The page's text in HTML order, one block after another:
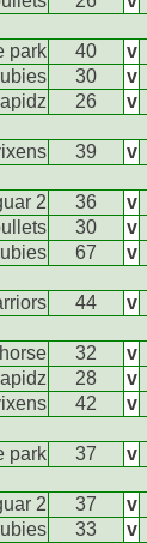
park
40 v
30 v
26 v
39 v
2
36 v
30 v
67 v
44 v
32 v
28 v
42 v
park
37 v
2
37 v
33 v